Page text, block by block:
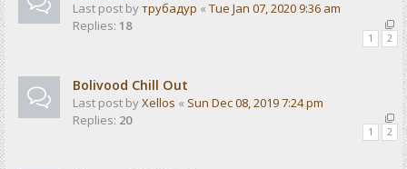
Last post byтрубадур « Tue Jan 07, 2020 9:36 am
Replies: 18
1 2
Bolivood Chill Out
Last post byXellos « Sun Dec 08, 2019 7:24 pm
Replies: 20
1 2